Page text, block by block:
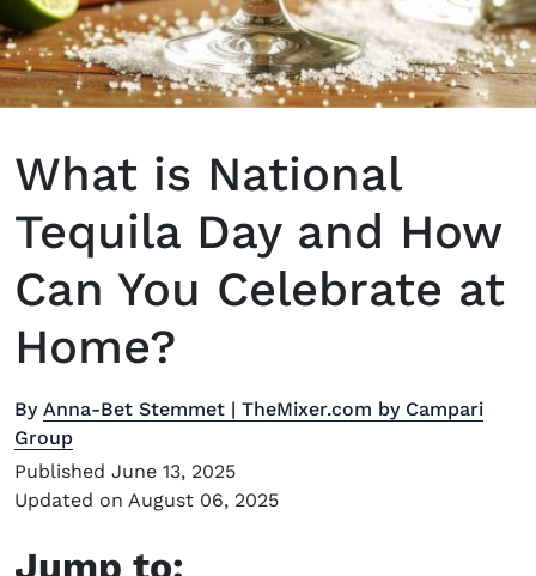
What is National
Tequila Day and How
Can You Celebrate at
Home?
By Anna-Bet Stemmet | TheMixer.com by Campari
Group
Published June 13, 2025
Updated on August 06, 2025
Jump to: